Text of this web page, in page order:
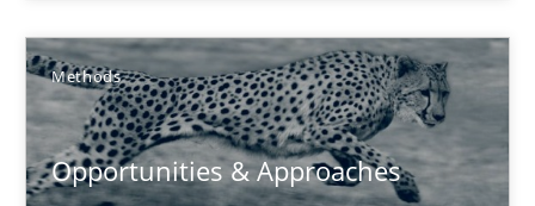
Methods
Opportunities & Approaches
Maya Daneva
Chong Wang
Nelly Condori-Fernandez